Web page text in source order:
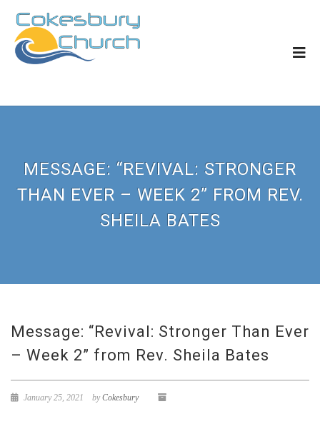
MESSAGE: “REVIVAL: STRONGER
THAN EVER – WEEK 2” FROM REV.
SHEILA BATES
Message: “Revival: Stronger Than Ever
– Week 2” from Rev. Sheila Bates
January 25, 2021 byCokesbury